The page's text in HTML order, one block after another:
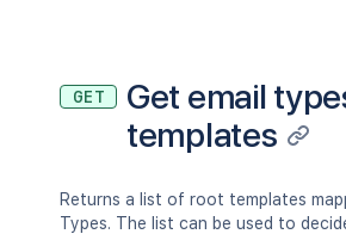
GET
Get email
templates
Returns a list of root templates
Types. The list can be used to